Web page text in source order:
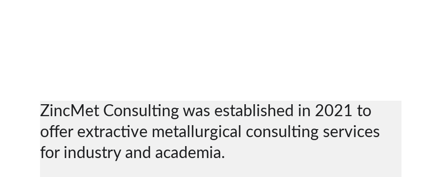
ZincMet Consulting was established in 2021 to
offer extractive metallurgical consulting services
for industry and academia.